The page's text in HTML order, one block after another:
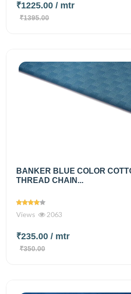
₹1225.00 / mtr
₹1395.00
BANKER BLUE COLOR
THREAD CHAIN...
Views 2063
₹235.00 / mtr
₹350.00